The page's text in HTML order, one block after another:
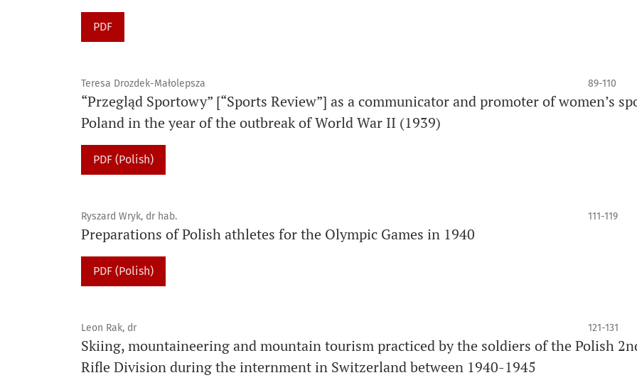
PDF
Teresa Drozdek-Małolepsza 89-110
“Przegląd Sportowy” [“Sports Review”] as a communicator and promoter of women’s
Poland in the year of the outbreak of World War II (1939)
PDF (Polish)
Ryszard Wryk, dr hab. 111-119
Preparations of Polish athletes for the Olympic Games in 1940
PDF (Polish)
Leon Rak, dr 121-131
Skiing, mountaineering and mountain tourism practiced by the soldiers of the Polish
Rifle Division during the internment in Switzerland between 1940-1945